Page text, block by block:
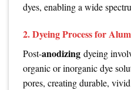
dyes, enabling a wide
2. Dyeing Process for
Post-anodizing dyeing
organic or inorganic dye
pores, creating durable,